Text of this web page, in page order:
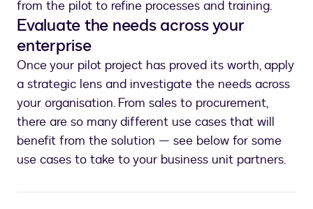
from the pilot to refine processes and training.
Evaluate the needs across your
enterprise
Once your pilot project has proved its worth, apply
a strategic lens and investigate the needs across
your organisation. From sales to procurement,
there are so many different use cases that will
benefit from the solution — see below for some
use cases to take to your business unit partners.